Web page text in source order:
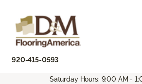
920-415-0593
Saturday Hours: 9:00 AM -